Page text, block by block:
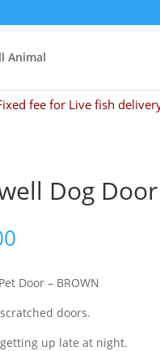
Animal
fee for Live fish
Dog
Door – BROWN
doors.
up late at night.